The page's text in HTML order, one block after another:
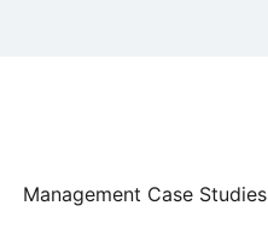
Management Case Studies